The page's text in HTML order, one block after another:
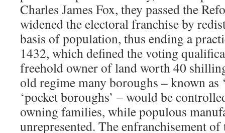
Charles James Fox, they passed the
widened the electoral franchise by
basis of population, thus ending a
1432, which defined the voting
freehold owner of land worth 40
old regime many boroughs – known as
‘pocket boroughs’ – would be
owning families, while populous
unrepresented. The enfranchisement